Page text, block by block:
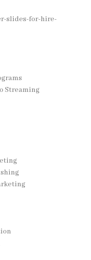
slides-for-hire-
Streaming